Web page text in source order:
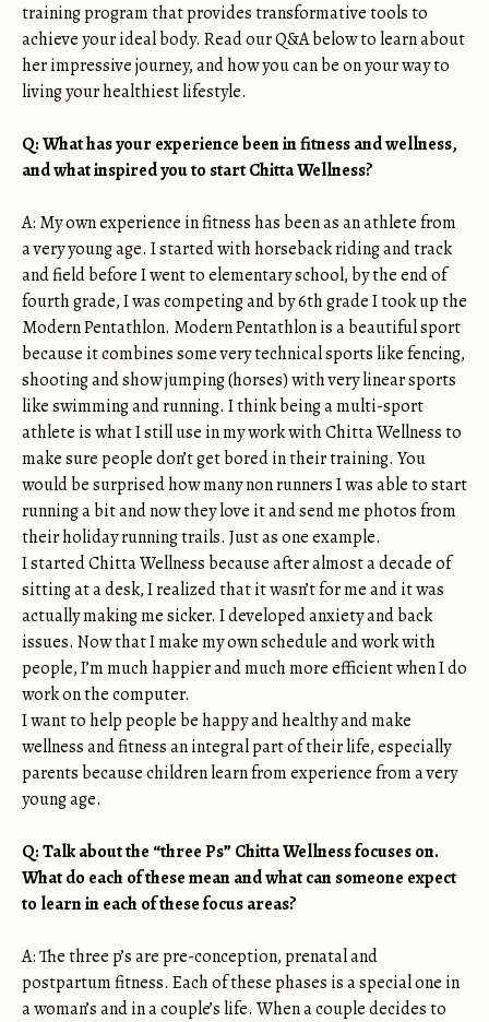
training program that provides transformative tools to
achieve your ideal body. Read our Q&A below to learn about
her impressive journey, and how you can be on your way to
living your healthiest lifestyle.
Q: What has your experience been in fitness and wellness,
and what inspired you to start Chitta Wellness?
A: My own experience in fitness has been as an athlete from
a very young age. I started with horseback riding and track
and field before I went to elementary school, by the end of
fourth grade, I was competing and by 6th grade I took up the
Modern Pentathlon. Modern Pentathlon is a beautiful sport
because it combines some very technical sports like fencing,
shooting and show jumping (horses) with very linear sports
like swimming and running. I think being a multi-sport
athlete is what I still use in my work with Chitta Wellness to
make sure people don’t get bored in their training. You
would be surprised how many non runners I was able to start
running a bit and now they love it and send me photos from
their holiday running trails. Just as one example.
I started Chitta Wellness because after almost a decade of
sitting at a desk, I realized that it wasn’t for me and it was
actually making me sicker. I developed anxiety and back
issues. Now that I make my own schedule and work with
people, I’m much happier and much more efficient when I do
work on the computer.
I want to help people be happy and healthy and make
wellness and fitness an integral part of their life, especially
parents because children learn from experience from a very
young age.
Q: Talk about the “three Ps” Chitta Wellness focuses on.
What do each of these mean and what can someone expect
to learn in each of these focus areas?
A: The three p’s are pre-conception, prenatal and
postpartum fitness. Each of these phases is a special one in
a woman’s and in a couple’s life. When a couple decides to